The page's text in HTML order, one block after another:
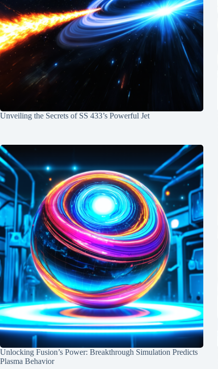
Unveiling the Secrets of SS 433’s Powerful Jet
Unlocking Fusion’s Power: Breakthrough Simulation Predicts
Plasma Behavior